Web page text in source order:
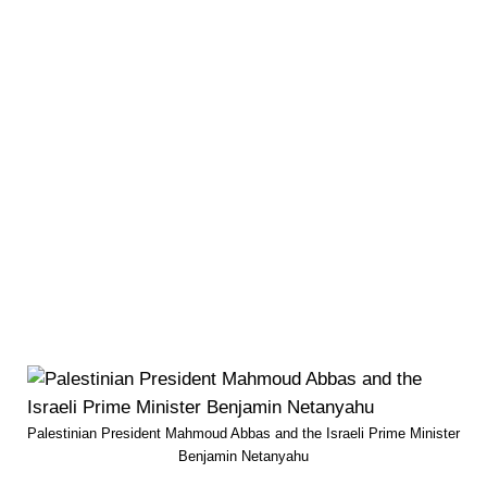
Palestinian President Mahmoud Abbas and the Israeli Prime Minister
Benjamin Netanyahu